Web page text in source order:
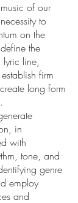
of our
to
on the
the
line,
firm
long form
in
with
tone, and
genre
employ
and